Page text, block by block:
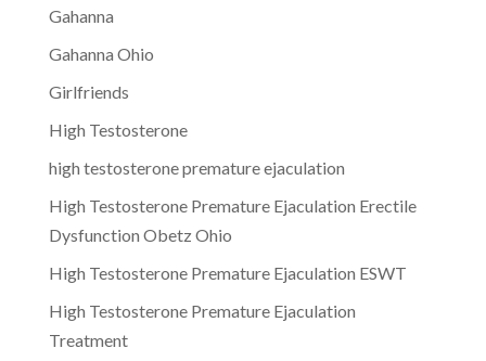
Gahanna
Gahanna Ohio
Girlfriends
High Testosterone
high testosterone premature ejaculation
High Testosterone Premature Ejaculation Erectile
Dysfunction Obetz Ohio
High Testosterone Premature Ejaculation ESWT
High Testosterone Premature Ejaculation
Treatment